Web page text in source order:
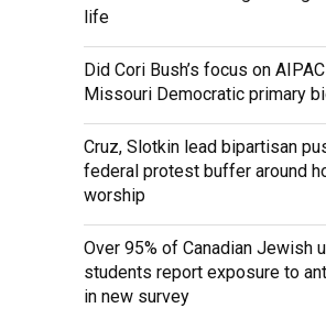
life
Did Cori Bush’s focus on
Missouri Democratic primary
Cruz, Slotkin lead bipartisan
federal protest buffer around
worship
Over 95% of Canadian Jewish
students report exposure to
in new survey